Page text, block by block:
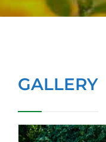
GALLERY